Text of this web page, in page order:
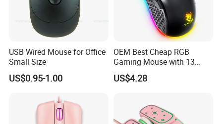
Time is 3 to 5 working days for goods in stock.Please
contact us to be a distributor!
B) We also offer OEM/ODM services for our product, we
have 15 years for this. For OEM service, we need
MOQ1,000 pcs one model. The product
customised accordng to your need.
USB Wired Mouse for Office
Small Size
US$0.95-1.00
OEM Best Cheap RGB
Gaming Mouse with 13
Colors Backlight for
Desktop PC
US$4.28